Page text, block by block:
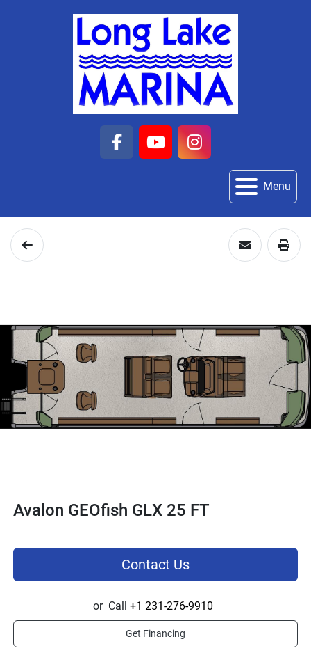
facebook
youtubeinstagram
Menu
Avalon GEOfish GLX 25 FT
Contact Us
or Call +1 231-276-9910
Get Financing